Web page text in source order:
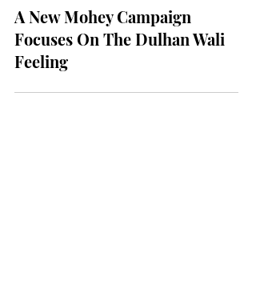
BRIDES
A New Mohey Campaign